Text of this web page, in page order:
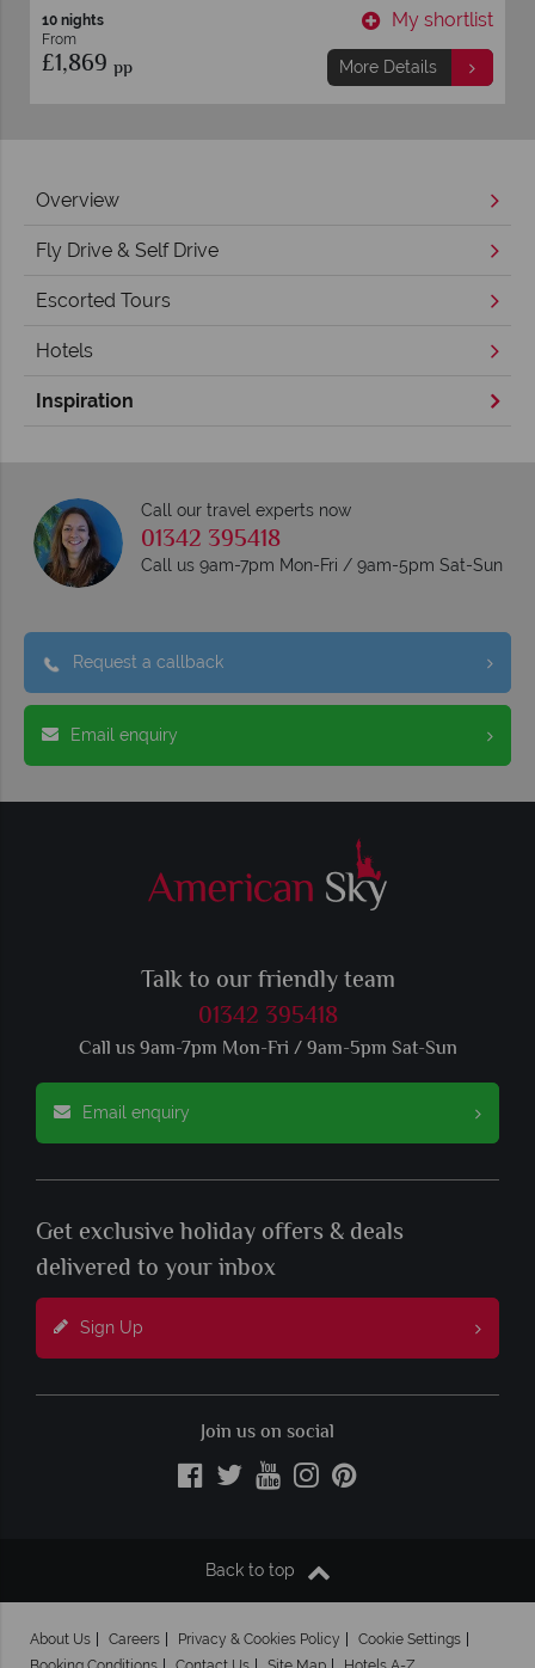
9 Nights
From
£2,449pp
My shortlist
More Details
Overview
Fly Drive & Self Drive
Escorted Tours
Hotels
Inspiration
Call our travel experts now
01342 395418
Call us 9am-7pm Mon-Fri / 9am-5pm Sat-Sun
Request a callback
Email enquiry
Talk to our friendly team
01342 395418
Call us 9am-7pm Mon-Fri / 9am-5pm Sat-Sun
Email enquiry
Get exclusive holiday offers & deals
delivered to your inbox
Sign Up
Join us on social
Back to top
About Us Careers Privacy & Cookies Policy
Cookie Settings